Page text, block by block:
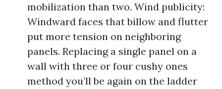
mobilization than two. Wind publicity:
Windward faces that billow and flutter
put more tension on neighboring
panels. Replacing a single panel on a
wall with three or four cushy ones
method you’ll be again on the ladder